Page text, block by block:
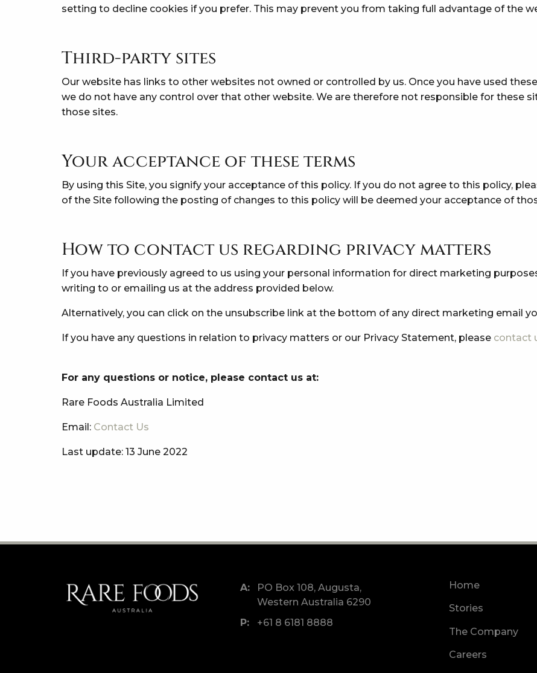
setting to decline cookies if you prefer. This may prevent you from taking full advantage of the
Third-party sites
Our website has links to other websites not owned or controlled by us. Once you have used
we do not have any control over that other website. We are therefore not responsible for these
those sites.
Your acceptance of these terms
By using this Site, you signify your acceptance of this policy. If you do not agree to this policy,
of the Site following the posting of changes to this policy will be deemed your acceptance of
How to contact us regarding privacy matters
If you have previously agreed to us using your personal information for direct marketing
writing to or emailing us at the address provided below.
Alternatively, you can click on the unsubscribe link at the bottom of any direct marketing email
If you have any questions in relation to privacy matters or our Privacy Statement, please contact
For any questions or notice, please contact us at:
Rare Foods Australia Limited
Email: Contact Us
Last update: 13 June 2022
PO Box 108, Augusta,
Western Australia 6290
+61 8 6181 8888
Home
Stories
The Company
Careers